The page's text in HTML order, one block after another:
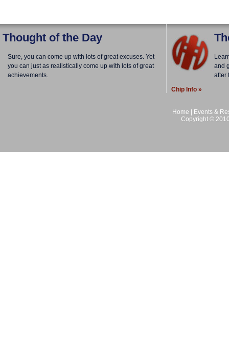
Thought of the Day
Sure, you can come up with lots of great excuses. Yet
you can just as realistically come up with lots of great
achievements.
and
after
Chip Info »
Home | Events &
Copyright ©